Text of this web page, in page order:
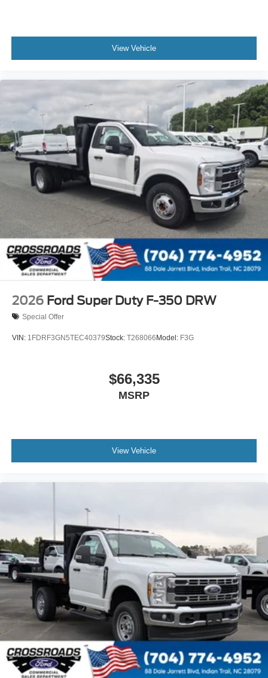
View Vehicle
2026 Ford Super Duty F-350 DRW
Special Offer
VIN: 1FDRF3GN5TEC40379Stock: T268066Model: F3G
$66,335
MSRP
View Vehicle